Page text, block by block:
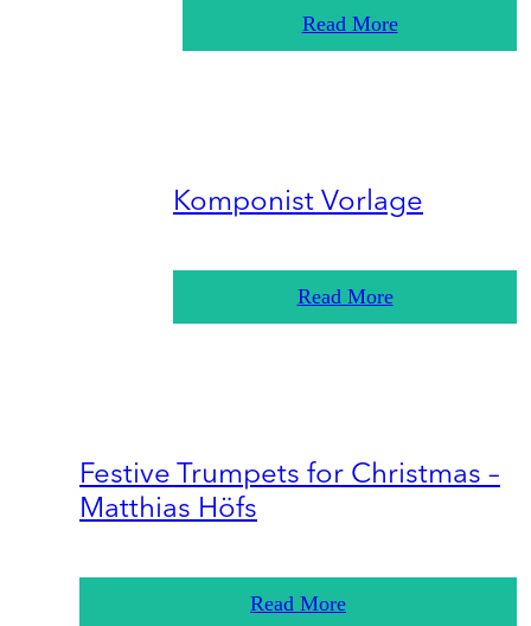
Read More
Komponist Vorlage
Read More
Festive Trumpets for Christmas –
Matthias Höfs
Read More